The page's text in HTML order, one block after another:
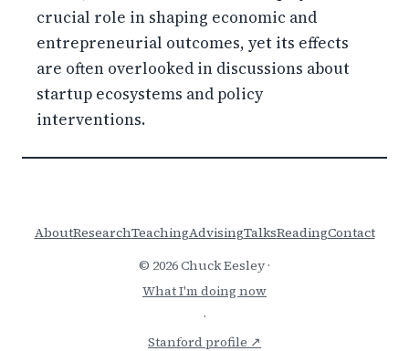
crucial role in shaping economic and
entrepreneurial outcomes, yet its effects
are often overlooked in discussions about
startup ecosystems and policy
interventions.
AboutResearchTeachingAdvisingTalksReadingContact
© 2026 Chuck Eesley ·
What I'm doing now
·
Stanford profile ↗